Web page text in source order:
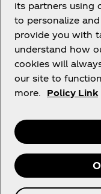
Consumer
Cookie Notice
Cookie Settings
PAIA
Facebook
its partners using
to personalize
provide you with
understand how
cookies will
our site to
more.
Policy Link